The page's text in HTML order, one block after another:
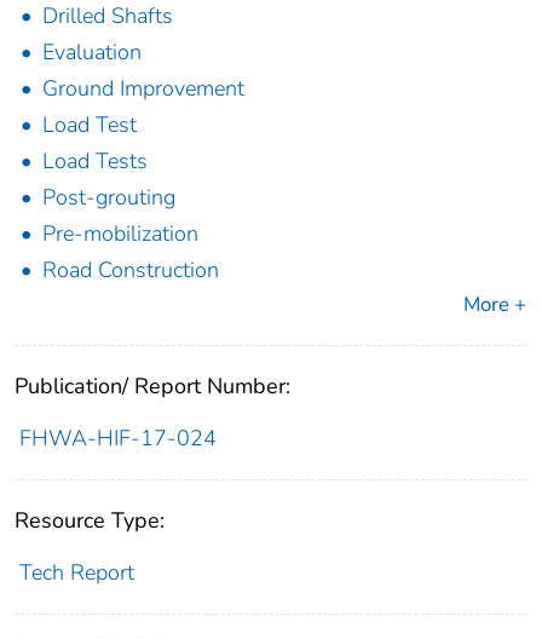
Drilled Shafts
Evaluation
Ground Improvement
Load Test
Load Tests
Post-grouting
Pre-mobilization
Road Construction
More +
Publication/ Report Number:
FHWA-HIF-17-024
Resource Type:
Tech Report